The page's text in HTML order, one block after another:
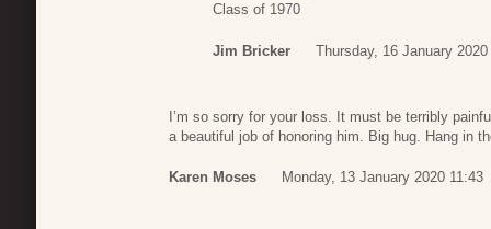
Class of 1970
Jim Bricker Thursday, 16 January 2020
I’m so sorry for your loss. It must be terribly
a beautiful job of honoring him. Big hug. Hang in
Karen Moses Monday, 13 January 2020 11:43